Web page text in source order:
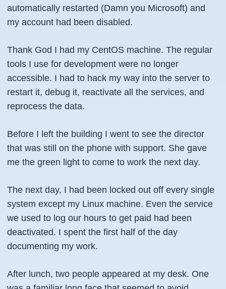
automatically restarted (Damn you Microsoft) and
my account had been disabled.
Thank God I had my CentOS machine. The regular
tools I use for development were no longer
accessible. I had to hack my way into the server to
restart it, debug it, reactivate all the services, and
reprocess the data.
Before I left the building I went to see the director
that was still on the phone with support. She gave
me the green light to come to work the next day.
The next day, I had been locked out off every single
system except my Linux machine. Even the service
we used to log our hours to get paid had been
deactivated. I spent the first half of the day
documenting my work.
After lunch, two people appeared at my desk. One